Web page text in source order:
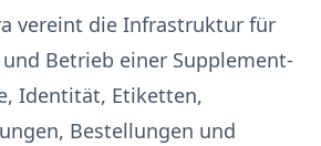
vereint die Infrastruktur für
Betrieb einer Supplement-
Identität, Etiketten,
Bestellungen und